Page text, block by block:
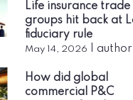
Life insurance trade
groups hit back at
fiduciary rule
May 14, 2026 author
How did global
commercial P&C